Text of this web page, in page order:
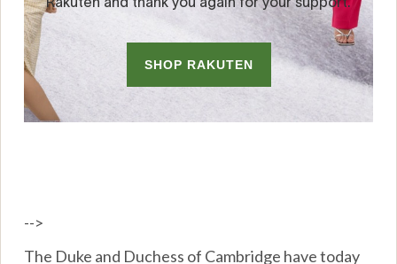
-->
The Duke and Duchess of Cambridge have today